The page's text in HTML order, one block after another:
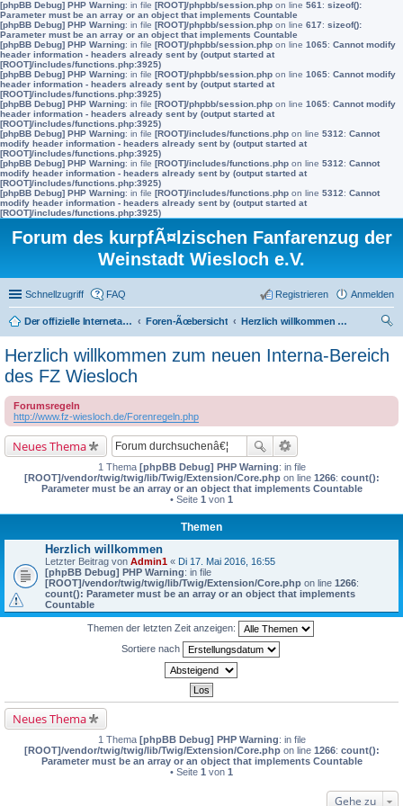
[phpBB Debug] PHP Warning: in file [ROOT]/phpbb/session.php on line 561 : sizeof():
Parameter must be an array or an object that implements Countable
[phpBB Debug] PHP Warning: in file [ROOT]/phpbb/session.php on line 617: sizeof():
Parameter must be an array or an object that implements Countable
[phpBB Debug] PHP Warning: in file [ROOT]/phpbb/session.php on line 1065: Cannot modify
header information - headers already sent by (output started at
[ROOT]/includes/functions.php:3925)
[phpBB Debug] PHP Warning: in file [ROOT]/phpbb/session.php on line 1065: Cannot modify
header information - headers already sent by (output started at
[ROOT]/includes/functions.php:3925)
[phpBB Debug] PHP Warning: in file [ROOT]/phpbb/session.php on line 1065: Cannot modify
header information - headers already sent by (output started at
[ROOT]/includes/functions.php:3925)
[phpBB Debug] PHP Warning: in file [ROOT]/includes/functions.php on line 5312: Cannot
modify header information - headers already sent by (output started at
[ROOT]/includes/functions.php:3925)
[phpBB Debug] PHP Warning: in file [ROOT]/includes/functions.php on line 5312: Cannot
modify header information - headers already sent by (output started at
[ROOT]/includes/functions.php:3925)
[phpBB Debug] PHP Warning: in file [ROOT]/includes/functions.php on line 5312: Cannot
modify header information - headers already sent by (output started at
[ROOT]/includes/functions.php:3925)
Forum des kurpfÃ¤lzischen Fanfarenzug der
Weinstadt Wiesloch e.V.
Schnellzugriff FAQ Anmelden
Registrieren
Der offizielle Internetauftritt des Fanfarenzugs Wiesloch Foren-Ãœbersicht
Herzlich willkommen zum neuen Interna-Bereich des FZ Wiesloch
he
Herzlich willkommen zum neuen Interna-Bereich
des FZ Wiesloch
Forumsregeln
http://www.fz-wiesloch.de/Forenregeln.php
Neues Thema
1 Thema [phpBB Debug] PHP Warning: in file
[ROOT]/vendor/twig/twig/lib/Twig/Extension/Core.phpon line 1266: count():
Parameter must be an array or an object that implements Countable
• Seite 1 von 1
Themen
Herzlich willkommen
Letzter Beitrag von Admin1 « Di 17. Mai 2016, 16:55
[phpBB Debug] PHP Warning: in file
[ROOT]/vendor/twig/twig/lib/Twig/Extension/Core.php on line 1266:
count(): Parameter must be an array or an object that implements
Countable
Themen der letzten Zeit anzeigen:
Sortiere nach
Neues Thema
1 Thema [phpBB Debug] PHP Warning: in file
[ROOT]/vendor/twig/twig/lib/Twig/Extension/Core.phpon line 1266: count():
Parameter must be an array or an object that implements Countable
• Seite 1 von 1
Gehe zu